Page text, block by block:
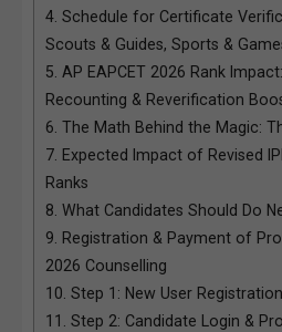
4. Schedule for Certificate
Scouts & Guides, Sports &
5. AP EAPCET 2026 Rank
Recounting & Reverification
6. The Math Behind the Magic:
7. Expected Impact of Revised
Ranks
8. What Candidates Should Do
9. Registration & Payment of
2026 Counselling
10. Step 1: New User Registration
11. Step 2: Candidate Login &